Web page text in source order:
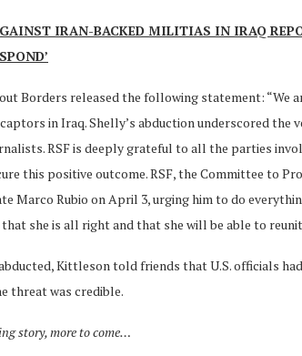
IRAN-BACKED MILITIAS IN IRAQ
Borders released the following statement: “We
in Iraq. Shelly’s abduction underscored the
RSF is deeply grateful to all the parties
this positive outcome. RSF, the Committee to
Marco Rubio on April 3, urging him to do
she is all right and that she will be able to
Kittleson told friends that U.S. officials
threat was credible.
story, more to come…